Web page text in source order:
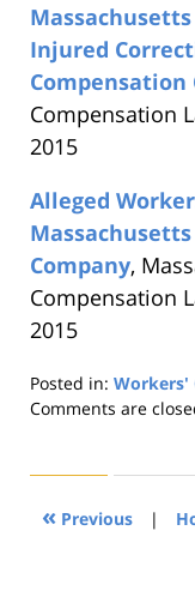
Injured
Compensation
Compensation
2015
Alleged
Company,
Compensation
2015
Posted in: Workers'
Updated:
2019
4:24
Comments are
« Previous |